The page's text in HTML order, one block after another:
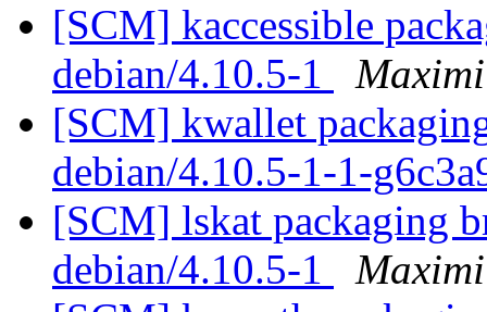
[SCM] kaccessible
debian/4.10.5-1
[SCM] kwallet
debian/4.10.5-1-1-
[SCM] lskat packaging
debian/4.10.5-1